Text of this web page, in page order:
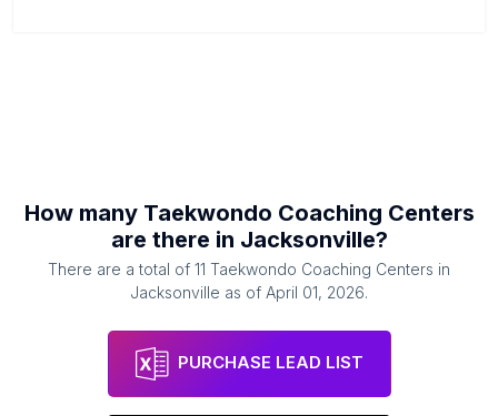
How many Taekwondo Coaching Centers
are there in Jacksonville?
There are a total of 11 Taekwondo Coaching Centers in
Jacksonville as of April 01, 2026.
PURCHASE LEAD LIST